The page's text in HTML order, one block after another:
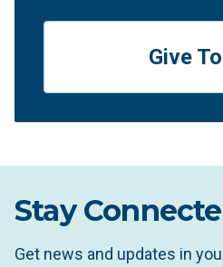
Give
Stay
Get news and updates in